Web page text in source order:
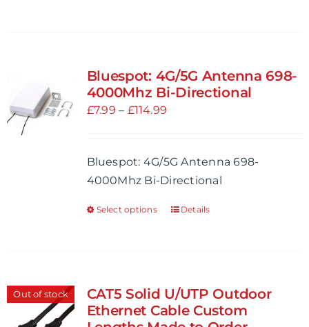
Bluespot: 4G/5G Antenna 698-
4000Mhz Bi-Directional
£7.99 – £114.99
through
£114.99
Bluespot: 4G/5G Antenna 698-
4000Mhz Bi-Directional
Select options
This
variants.
The
options
Details
Out of stock
CAT5 Solid U/UTP Outdoor
Ethernet Cable Custom